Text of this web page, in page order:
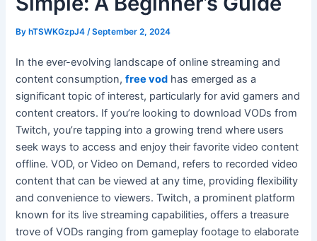
ByhTSWKGzpJ4 /September 2, 2024
In the ever-evolving landscape of online streaming and
content consumption,free vod has emerged as a
significant topic of interest, particularly for avid gamers and
content creators. If you’re looking to download VODs from
Twitch, you’re tapping into a growing trend where users
seek ways to access and enjoy their favorite video content
offline. VOD, or Video on Demand, refers to recorded video
content that can be viewed at any time, providing flexibility
and convenience to viewers. Twitch, a prominent platform
known for its live streaming capabilities, offers a treasure
trove of VODs ranging from gameplay footage to elaborate